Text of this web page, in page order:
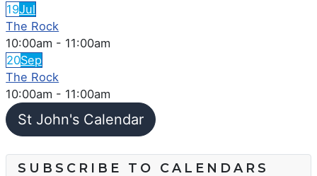
19Jul
The Rock
10:00am - 11:00am
20Sep
The Rock
10:00am - 11:00am
St John's Calendar
SUBSCRIBE TO CALENDARS